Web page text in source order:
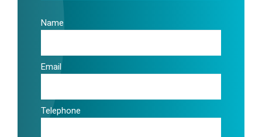
Name
Email
Telephone